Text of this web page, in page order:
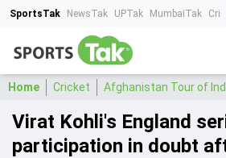
SportsTak NewsTak UPTak MumbaiTak
Home Cricket Afghanistan Tour of
Virat Kohli's England
participation in doubt